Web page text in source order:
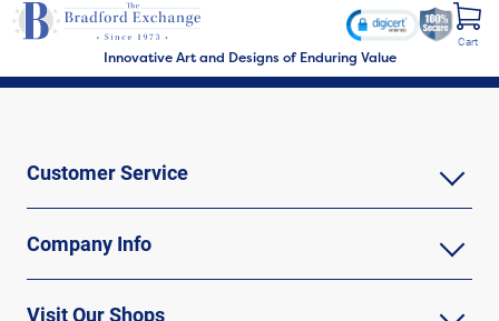
Innovative Art and Designs of Enduring Value
Cart
Customer Service
Company Info
Visit Our Shops